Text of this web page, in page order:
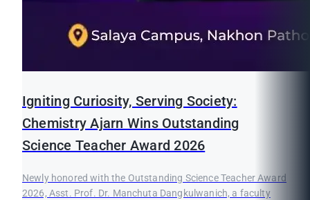
Igniting Curiosity, Serving Society:
Chemistry Ajarn Wins Outstanding
Science Teacher Award 2026
Newly honored with the Outstanding Science Teacher Award
2026, Asst. Prof. Dr. Manchuta Dangkulwanich, a faculty